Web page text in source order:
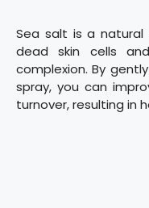
Sea salt is a
dead skin cells
complexion. By
spray, you can
turnover, resulting in